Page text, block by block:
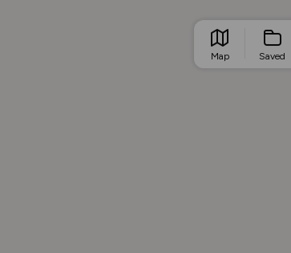
Map Saved